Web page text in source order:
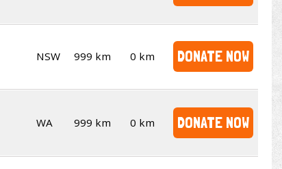
NSW 999 km 0 km DONATE NOW
WA 999 km 0 km DONATE NOW